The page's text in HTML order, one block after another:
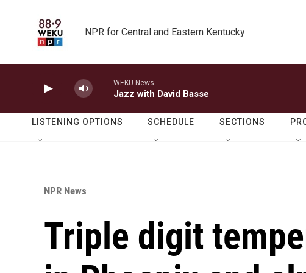
NPR for Central and Eastern Kentucky
WEKU News
Jazz with David Basse
LISTENING OPTIONS SCHEDULE SECTIONS
NPR News
Triple digit